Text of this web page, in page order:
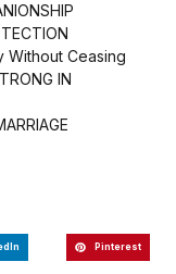
Without Ceasing
IN
Pinterest